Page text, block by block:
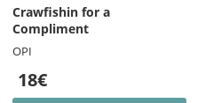
Crawfishin for a
Compliment
OPI
18€